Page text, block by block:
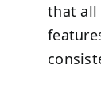
that all